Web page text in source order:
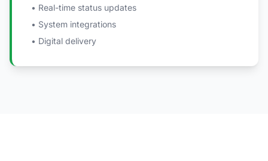
• Real-time status updates
• System integrations
• Digital delivery